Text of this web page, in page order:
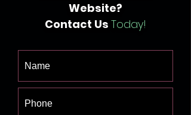
Website?
Contact Us Today!